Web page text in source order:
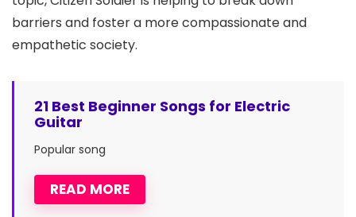
barriers and foster a more compassionate and
empathetic society.
READ MORE
21 Best Beginner Songs for Electric
Guitar
Popular song